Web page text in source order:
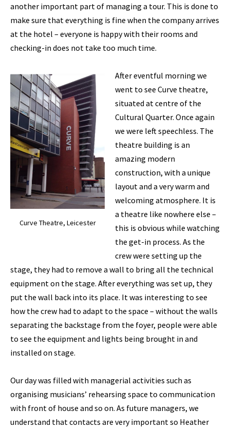
another important part of managing a tour. This is done to
make sure that everything is fine when the company arrives
at the hotel – everyone is happy with their rooms and
checking-in does not take too much time.
Curve Theatre, Leicester
After eventful morning we
went to see Curve theatre,
situated at centre of the
Cultural Quarter. Once again
we were left speechless. The
theatre building is an
amazing modern
construction, with a unique
layout and a very warm and
welcoming atmosphere. It is
a theatre like nowhere else –
this is obvious while watching
the get-in process. As the
crew were setting up the
stage, they had to remove a wall to bring all the technical
equipment on the stage. After everything was set up, they
put the wall back into its place. It was interesting to see
how the crew had to adapt to the space – without the walls
separating the backstage from the foyer, people were able
to see the equipment and lights being brought in and
installed on stage.
Our day was filled with managerial activities such as
organising musicians’ rehearsing space to communication
with front of house and so on. As future managers, we
understand that contacts are very important so Heather